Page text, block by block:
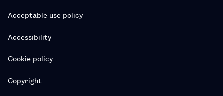
Acceptable use policy
Accessibility
Cookie policy
Copyright